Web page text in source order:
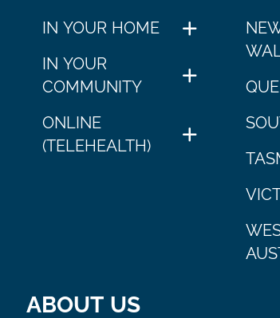
IN YOUR HOME
IN YOUR
COMMUNITY
ONLINE
(TELEHEALTH)
ABOUT US